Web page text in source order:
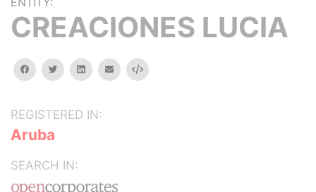
CREACIONES LUCIA
facebooktwitterlinkedinemail Embed
REGISTERED IN:
Aruba
SEARCH IN: